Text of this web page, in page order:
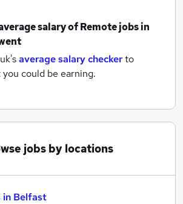
salary ofRemote jobsin
average salary checkerto
could be earning.
jobs by locations
in Belfast